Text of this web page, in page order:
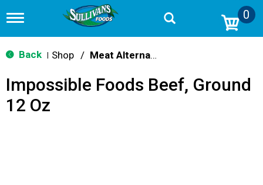
T
g
g
n
v
0
Back Shop / Meat Alternatives
Impossible Foods Beef, Ground
12 Oz